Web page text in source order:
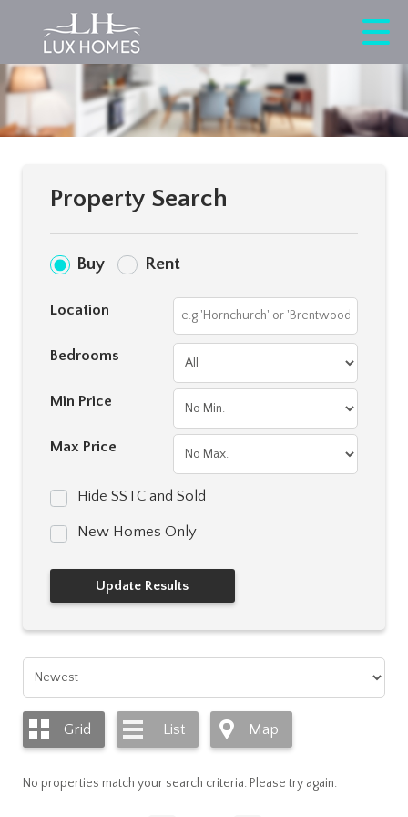
Property Search
Buy Rent
Location
Bedrooms
Min Price
Max Price
Hide SSTC and Sold
New Homes Only
Grid List Map
No properties match your search criteria. Please try again.